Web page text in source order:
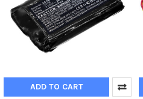
ADD TO CART